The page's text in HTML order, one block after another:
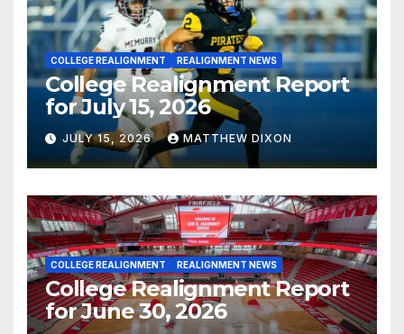
COLLEGE REALIGNMENT REALIGNMENT NEWS
College Realignment Report
for July 15, 2026
JULY 15, 2026 MATTHEW DIXON
COLLEGE REALIGNMENT REALIGNMENT NEWS
College Realignment Report
for June 30, 2026